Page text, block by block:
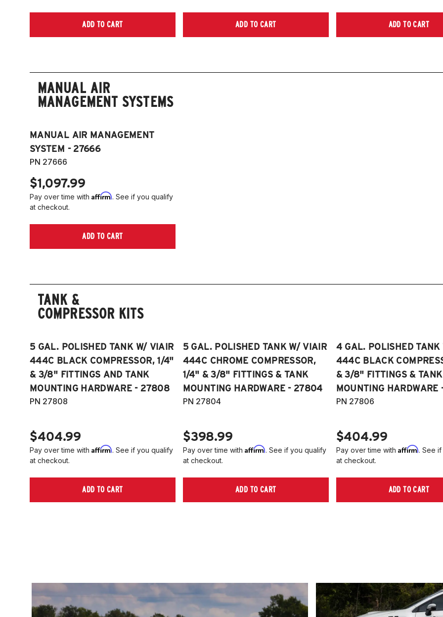
ADD TO CART ADD TO CART ADD TO CART
MANUAL AIR
MANAGEMENT SYSTEMS
MANUAL AIR MANAGEMENT
SYSTEM - 27666
PN 27666
$1,097.99
Pay over time with Affirm. See if you qualify
at checkout.
ADD TO CART
TANK &
COMPRESSOR KITS
5 GAL. POLISHED TANK W/ VIAIR
444C BLACK COMPRESSOR, 1/4"
& 3/8" FITTINGS AND TANK
MOUNTING HARDWARE - 27808
PN 27808
$404.99
Pay over time with Affirm. See if you qualify
at checkout.
ADD TO CART
5 GAL. POLISHED TANK W/ VIAIR
444C CHROME COMPRESSOR,
1/4" & 3/8" FITTINGS & TANK
MOUNTING HARDWARE - 27804
PN 27804
$398.99
Pay over time with Affirm. See if you qualify
at checkout.
ADD TO CART
4 GAL. POLISHED TANK
444C BLACK
& 3/8" FITTINGS & TANK
MOUNTING
PN 27806
$404.99
Pay over time with Affirm. See
at checkout.
ADD TO CART